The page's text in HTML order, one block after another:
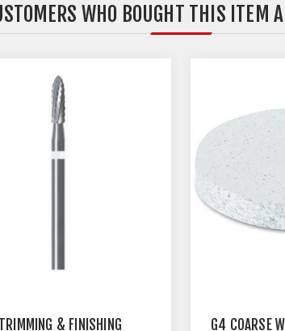
WHO BOUGHT THIS ITEM
& FINISHING
G4 COARSE